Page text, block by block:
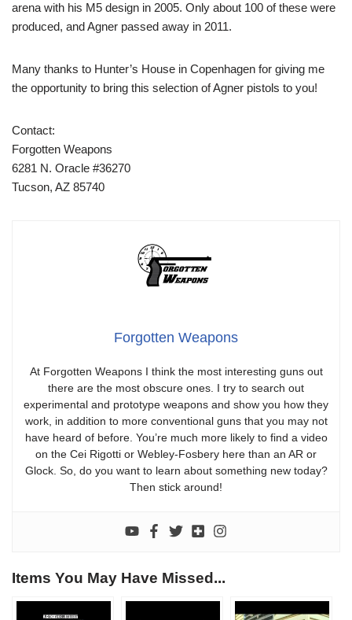
arena with his M5 design in 2005. Only about 100 of these were
produced, and Agner passed away in 2011.
Many thanks to Hunter’s House in Copenhagen for giving me
the opportunity to bring this selection of Agner pistols to you!
Contact:
Forgotten Weapons
6281 N. Oracle #36270
Tucson, AZ 85740
Forgotten Weapons
At Forgotten Weapons I think the most interesting guns out
there are the most obscure ones. I try to search out
experimental and prototype weapons and show you how they
work, in addition to more conventional guns that you may not
have heard of before. You’re much more likely to find a video
on the Cei Rigotti or Webley-Fosbery here than an AR or
Glock. So, do you want to learn about something new today?
Then stick around!
Items You May Have Missed...